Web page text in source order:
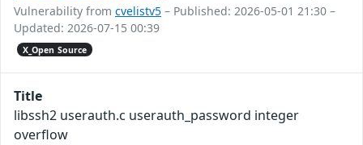
Vulnerability from cvelistv5 – Published: 2026-05-01 21:30 –
Updated: 2026-07-15 00:39
X_Open Source
Title
libssh2 userauth.c userauth_password integer
overflow